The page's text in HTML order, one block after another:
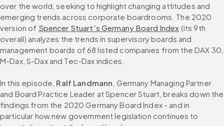
over the world, seeking to highlight changing attitudes and
emerging trends across corporate boardrooms. The 2020
version of Spencer Stuart's Germany Board Index (its 9th
overall) analyzes the trends in supervisory boards and
management boards of 68 listed companies from the DAX 30,
M-Dax, S-Dax and Tec-Dax indices.
In this episode, Ralf Landmann , Germany Managing Partner
and Board Practice Leader at Spencer Stuart, breaks down the
findings from the 2020 Germany Board Index - and in
particular how new government legislation continues to